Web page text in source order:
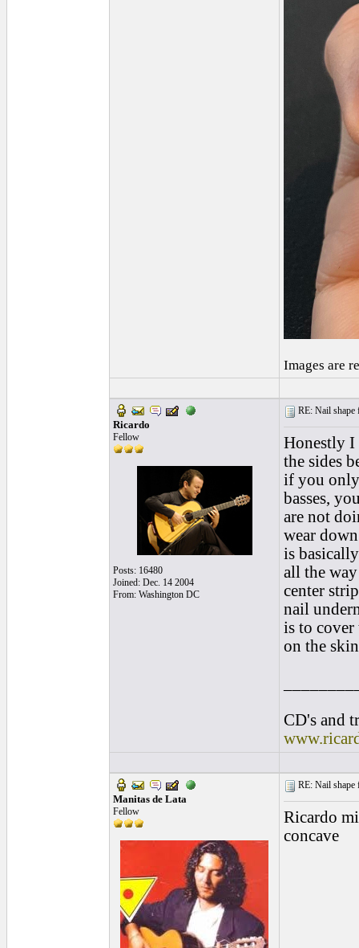
Images are
Ricardo
Fellow
Posts: 16480
Joined: Dec. 14 2004
From: Washington DC
RE: Nail
Honestly I
the sides
if you only
basses,
are not
wear
is
all the
center
nail
is to cover
on the
CD's and
Manitas de Lata
Fellow
RE: Nail
Ricardo
concave